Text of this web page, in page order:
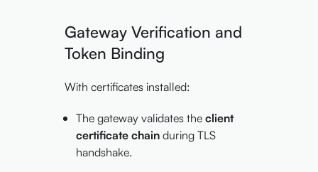
Gateway Verification and
Token Binding
With certificates installed:
The gateway validates the client
certificate chainduring TLS
handshake.